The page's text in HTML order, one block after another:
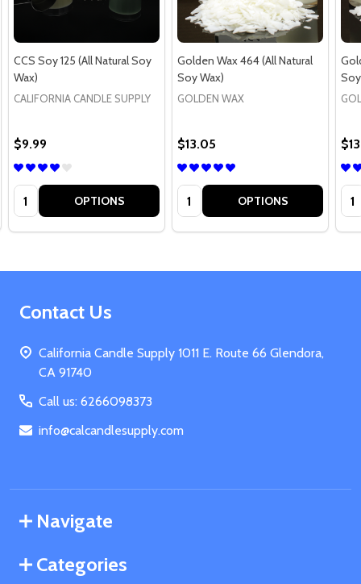
CCS Soy 125 (All Natural Soy
Wax)
CALIFORNIA CANDLE SUPPLY
$9.99
Quantity: OPTIONS
Golden Wax 464 (All Natural
Soy Wax)
GOLDEN WAX
$13.05
Quantity: OPTIONS
Footer
Contact Us
California Candle Supply 1011 E. Route 66 Glendora,
CA 91740
Call us: 6266098373
info@calcandlesupply.com
Navigate
Categories